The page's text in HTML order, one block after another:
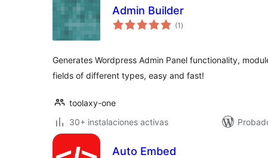
Admin Builder
(1 total
de
)
Generates Wordpress Admin Panel functionality,
fields of different types, easy and fast!
toolaxy-one
30+ instalaciones activas
Auto Embed